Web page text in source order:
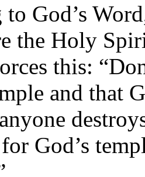
God’s
the Holy
this:
and that
God’s